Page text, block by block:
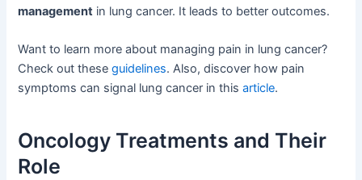
management in lung cancer. It leads to better outcomes.
Want to learn more about managing pain in lung cancer?
Check out theseguidelines. Also, discover how pain
symptoms can signal lung cancer in thisarticle.
Oncology Treatments and Their
Role